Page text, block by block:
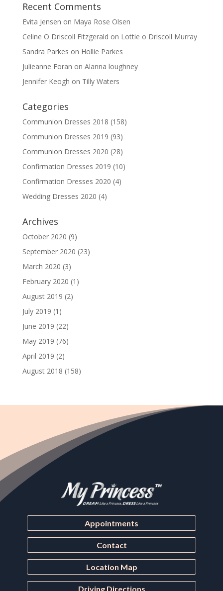
Recent Comments
Evita Jensen on Maya Rose Olsen
Celine O Driscoll Fitzgerald on Lottie o Driscoll Murray
Sandra Parkes on Hollie Parkes
Julieanne Foran on Alanna loughney
Jennifer Keogh on Tilly Waters
Categories
Communion Dresses 2018 (158)
Communion Dresses 2019 (93)
Communion Dresses 2020 (28)
Confirmation Dresses 2019 (10)
Confirmation Dresses 2020 (4)
Wedding Dresses 2020 (4)
Archives
October 2020 (9)
September 2020 (23)
March 2020 (3)
February 2020 (1)
August 2019 (2)
July 2019 (1)
June 2019 (22)
May 2019 (76)
April 2019 (2)
August 2018 (158)
Appointments
Contact
Location Map
Driving Directions